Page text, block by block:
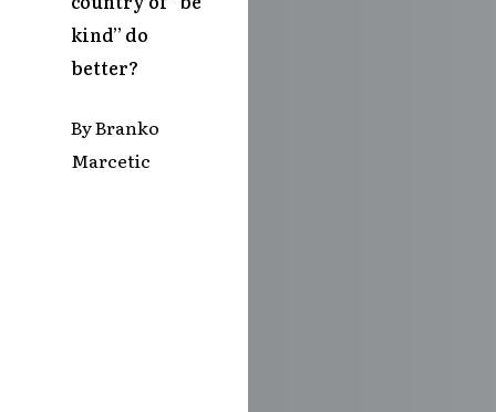
kind” do
better?
By Branko
Marcetic